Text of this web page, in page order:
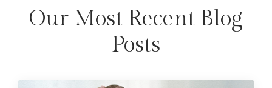
Our Most Recent Blog
Posts